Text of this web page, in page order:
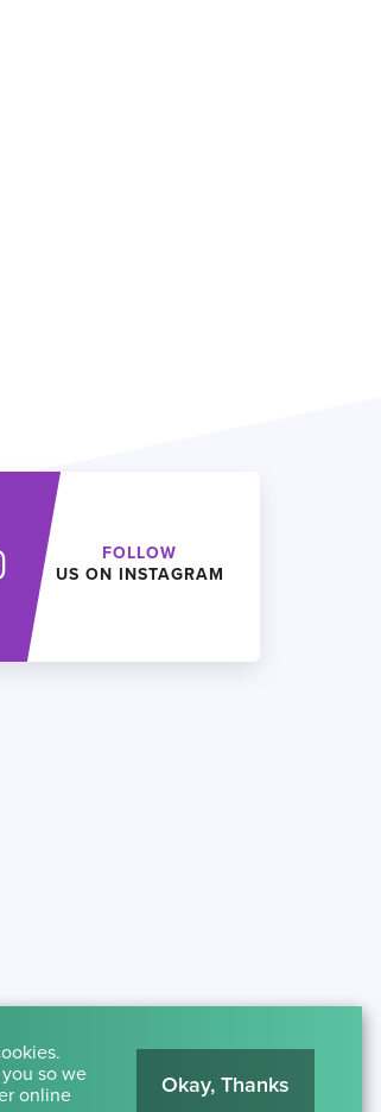
FOLLOW
US ON INSTAGRAM
so we
online
Okay, Thanks